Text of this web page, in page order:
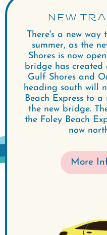
NEW
There's a new
summer, as the
Shores is now
bridge has
Gulf Shores and
heading south will
Beach Express to
the new bridge.
the Foley Beach
now
More